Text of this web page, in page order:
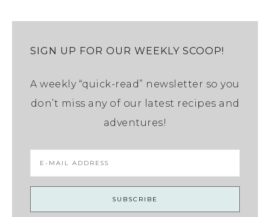
SIGN UP FOR OUR WEEKLY SCOOP!
A weekly “quick-read” newsletter so you
don’t miss any of our latest recipes and
adventures!